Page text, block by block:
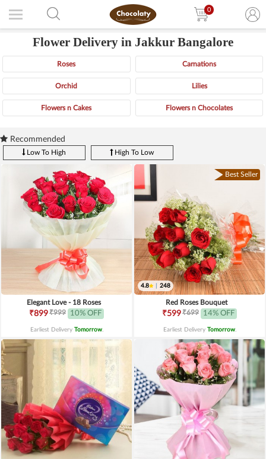
0
Flower Delivery in Jakkur Bangalore
Roses Carnations
Orchid Lilies
Flowers n Cakes Flowers n Chocolates
Recommended
Low To High High To Low
Elegant Love - 18 Roses
₹899₹999 10% OFF
Earliest Delivery Tomorrow.
Best Seller
4.8 248
Red Roses Bouquet
₹599₹699 14% OFF
Earliest Delivery Tomorrow.